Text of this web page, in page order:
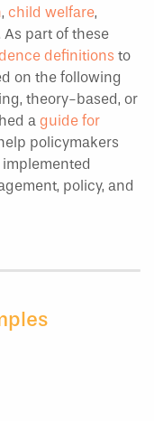
, child welfare,
As part of these
definitions to
on the following
theory-based, or
a guide for
policymakers
policy, and